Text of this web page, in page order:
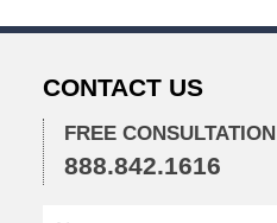
:
0
8
p
m
CONTACT US
FREE CONSULTATION
888.842.1616